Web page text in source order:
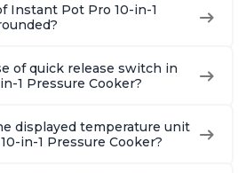
Instant Pot Pro 10-in-1
of quick release switch in
1 Pressure Cooker?
displayed temperature unit
in-1 Pressure Cooker?